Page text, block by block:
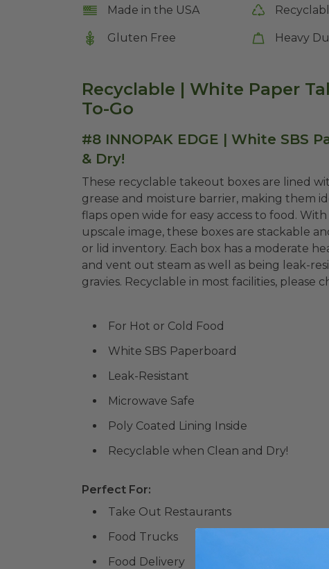
Made in the USA
Gluten Free Heavy
Recyclable | White Paper
To-Go
#8 INNOPAK EDGE | White SBS
& Dry!
These recyclable takeout boxes are lined
grease and moisture barrier, making them
flaps open wide for easy access to food.
upscale image, these boxes are stackable
or lid inventory. Each box has a moderate
and vent out steam as well as being leak-
gravies. Recyclable in most facilities, please
For Hot or Cold Food
White SBS Paperboard
Leak-Resistant
Microwave Safe
Poly Coated Lining Inside
Recyclable when Clean and Dry!
Perfect For:
Take Out Restaurants
Food Trucks
Food Delivery